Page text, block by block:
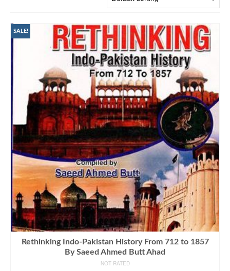
SALE!
Rethinking Indo-Pakistan History From 712 to 1857
By Saeed Ahmed Butt Ahad
NOT RATED